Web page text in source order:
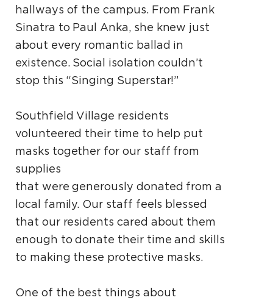
hallways of the campus. From Frank
Sinatra to Paul Anka, she knew just
about every romantic ballad in
existence. Social isolation couldn’t
stop this “Singing Superstar!”
Southfield Village residents
volunteered their time to help put
masks together for our staff from
supplies
that were generously donated from a
local family. Our staff feels blessed
that our residents cared about them
enough to donate their time and skills
to making these protective masks.
One of the best things about